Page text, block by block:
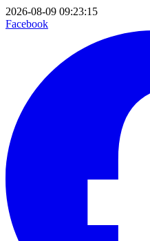
2026-08-09 09:23:15
Facebook